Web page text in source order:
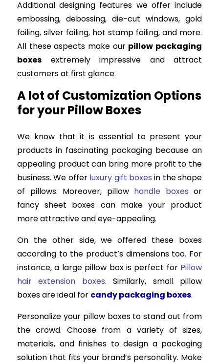
Additional designing features we offer include
embossing, debossing, die-cut windows, gold
foiling, silver foiling, hot stamp foiling, and more.
All these aspects make our pillow packaging
boxes extremely impressive and attract
customers at first glance.
A lot of Customization Options
for your Pillow Boxes
We know that it is essential to present your
products in fascinating packaging because an
appealing product can bring more profit to the
business. We offer luxury gift boxes in the shape
of pillows. Moreover, pillow handle boxes or
fancy sheet boxes can make your product
more attractive and eye-appealing.
On the other side, we offered these boxes
according to the product’s dimensions too. For
instance, a large pillow box is perfect for Pillow
hair extension boxes. Similarly, small pillow
boxes are ideal for candy packaging boxes.
Personalize your pillow boxes to stand out from
the crowd. Choose from a variety of sizes,
materials, and finishes to design a packaging
solution that fits your brand’s personality. Make